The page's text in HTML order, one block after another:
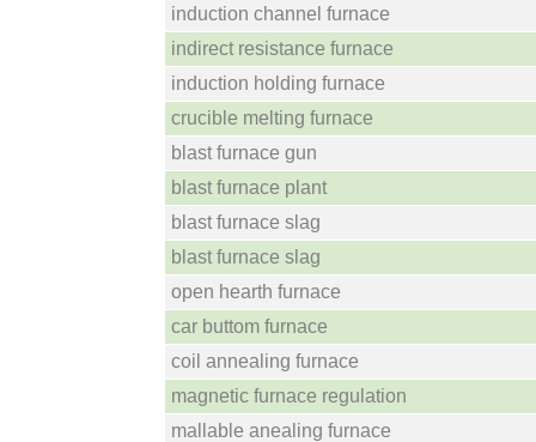
induction channel furnace
indirect resistance furnace
induction holding furnace
crucible melting furnace
blast furnace gun
blast furnace plant
blast furnace slag
blast furnace slag
open hearth furnace
car buttom furnace
coil annealing furnace
magnetic furnace regulation
mallable anealing furnace